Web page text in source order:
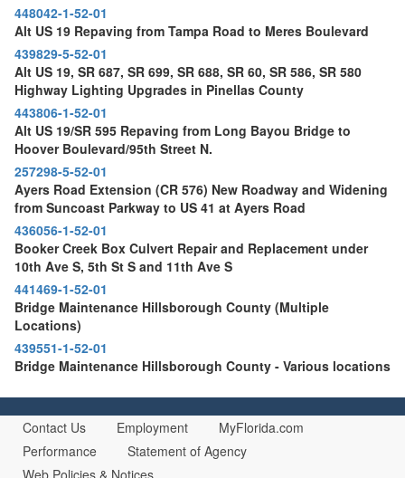
448042-1-52-01
Alt US 19 Repaving from Tampa Road to Meres Boulevard
439829-5-52-01
Alt US 19, SR 687, SR 699, SR 688, SR 60, SR 586, SR 580
Highway Lighting Upgrades in Pinellas County
443806-1-52-01
Alt US 19/SR 595 Repaving from Long Bayou Bridge to
Hoover Boulevard/95th Street N.
257298-5-52-01
Ayers Road Extension (CR 576) New Roadway and Widening
from Suncoast Parkway to US 41 at Ayers Road
436056-1-52-01
Booker Creek Box Culvert Repair and Replacement under
10th Ave S, 5th St S and 11th Ave S
441469-1-52-01
Bridge Maintenance Hillsborough County (Multiple
Locations)
439551-1-52-01
Bridge Maintenance Hillsborough County - Various locations
Contact Us Employment
MyFlorida.com
Performance
Statement of Agency
Web Policies & Notices